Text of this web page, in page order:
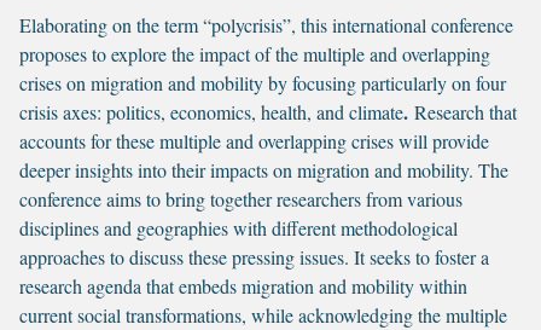
Elaborating on the term “polycrisis”, this international conference
proposes to explore the impact of the multiple and overlapping
crises on migration and mobility by focusing particularly on four
crisis axes: politics, economics, health, and climate. Research that
accounts for these multiple and overlapping crises will provide
deeper insights into their impacts on migration and mobility. The
conference aims to bring together researchers from various
disciplines and geographies with different methodological
approaches to discuss these pressing issues. It seeks to foster a
research agenda that embeds migration and mobility within
current social transformations, while acknowledging the multiple